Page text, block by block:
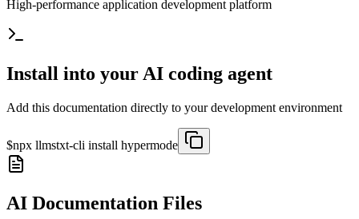
High-performance application development platform
Install into your AI coding agent
Add this documentation directly to your development environment
$npx llmstxt-cli install hypermode
AI Documentation Files